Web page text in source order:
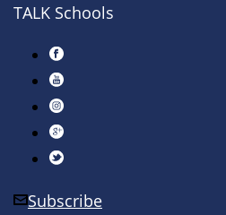
TALK Schools
Subscribe